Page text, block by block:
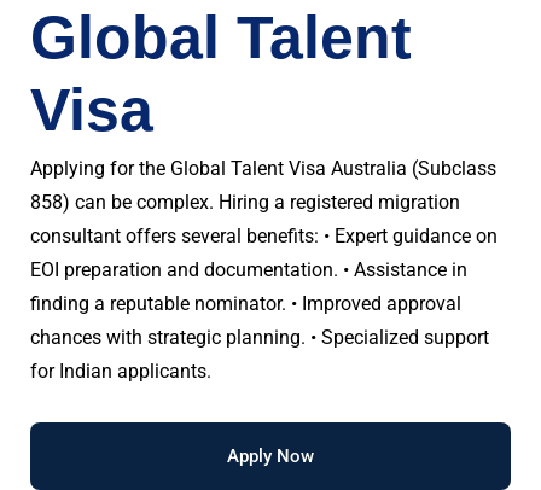
Global Talent
Visa
Applying for the Global Talent Visa Australia (Subclass
858) can be complex. Hiring a registered migration
consultant offers several benefits: • Expert guidance on
EOI preparation and documentation. • Assistance in
finding a reputable nominator. • Improved approval
chances with strategic planning. • Specialized support
for Indian applicants.
Apply Now